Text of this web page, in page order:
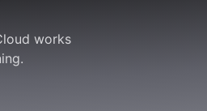
works